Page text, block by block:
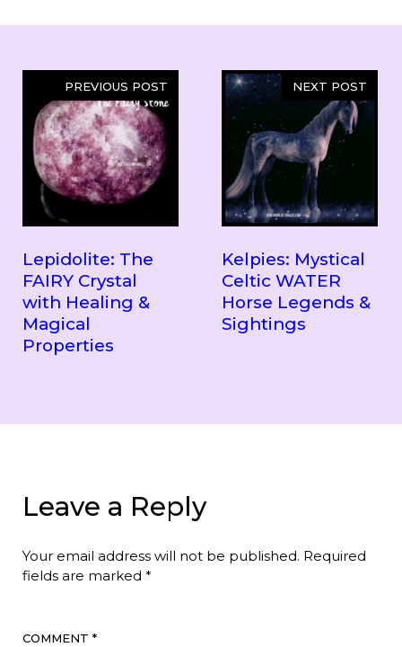
PREVIOUS POST
Lepidolite: The
FAIRY Crystal
with Healing &
Magical
Properties
NEXT POST
Kelpies: Mystical
Celtic WATER
Horse Legends &
Sightings
Leave a Reply
Your email address will not be published. Required
fields are marked *
COMMENT *